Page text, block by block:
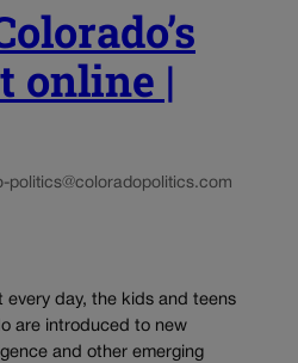
online |
politics@coloradopolitics.com
every day, the kids and teens
are introduced to new
and other emerging